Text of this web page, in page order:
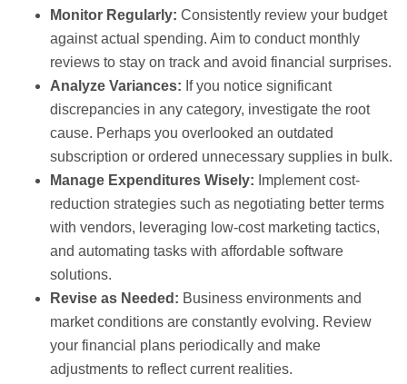
Monitor Regularly: Consistently review your budget
against actual spending. Aim to conduct monthly
reviews to stay on track and avoid financial surprises.
Analyze Variances: If you notice significant
discrepancies in any category, investigate the root
cause. Perhaps you overlooked an outdated
subscription or ordered unnecessary supplies in bulk.
Manage Expenditures Wisely: Implement cost-
reduction strategies such as negotiating better terms
with vendors, leveraging low-cost marketing tactics,
and automating tasks with affordable software
solutions.
Revise as Needed: Business environments and
market conditions are constantly evolving. Review
your financial plans periodically and make
adjustments to reflect current realities.